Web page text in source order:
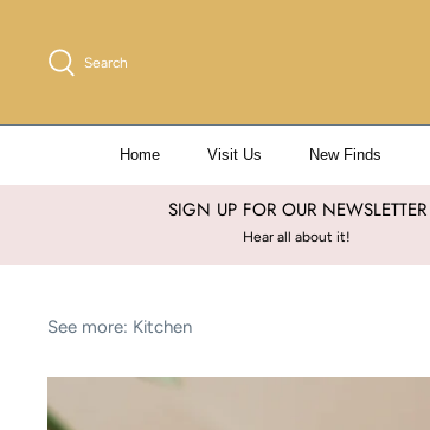
content
Search
Home Visit Us New Finds
SIGN UP FOR OUR NEWSLETTER
Hear all about it!
See more: Kitchen